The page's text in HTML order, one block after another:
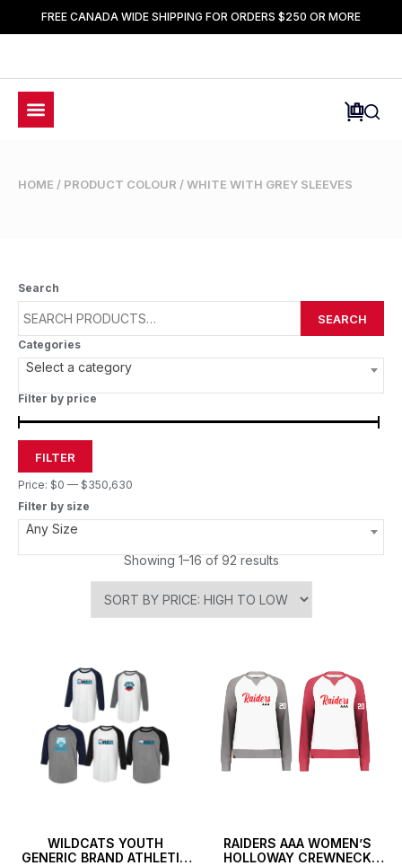
FREE CANADA WIDE SHIPPING FOR ORDERS $250 OR MORE
HOME / PRODUCT COLOUR / WHITE WITH GREY SLEEVES
Search
SEARCH
Categories
Select a category
Filter by price
FILTER
Price: $0 — $350,630
Filter by size
Any Size
Showing 1–16 of 92 results
WILDCATS YOUTH
GENERIC BRAND ATHLETIC
RAIDERS AAA WOMEN’S
HOLLOWAY CREWNECK